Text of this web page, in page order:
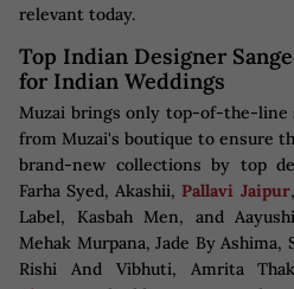
relevant today.
Top Indian Designer
for Indian Weddings
Muzai brings only top-of-the-line
from Muzai's boutique to ensure
brand-new collections by top
Farha Syed, Akashii,Pallavi Jaipur
Label, Kasbah Men, and
Mehak Murpana, Jade By Ashima,
Rishi And Vibhuti, Amrita